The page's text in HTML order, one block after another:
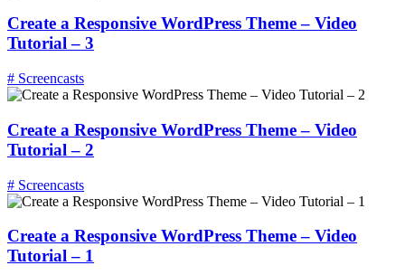
Create a Responsive WordPress Theme – Video
Tutorial – 3
# Screencasts
Create a Responsive WordPress Theme – Video
Tutorial – 2
# Screencasts
Create a Responsive WordPress Theme – Video
Tutorial – 1